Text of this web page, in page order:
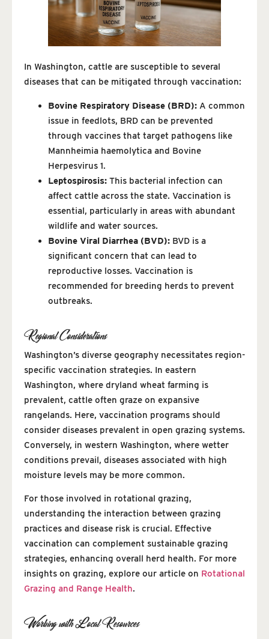
In Washington, cattle are susceptible to several
diseases that can be mitigated through vaccination:
Bovine Respiratory Disease (BRD): A common
issue in feedlots, BRD can be prevented
through vaccines that target pathogens like
Mannheimia haemolytica and Bovine
Herpesvirus 1.
Leptospirosis: This bacterial infection can
affect cattle across the state. Vaccination is
essential, particularly in areas with abundant
wildlife and water sources.
Bovine Viral Diarrhea (BVD): BVD is a
significant concern that can lead to
reproductive losses. Vaccination is
recommended for breeding herds to prevent
outbreaks.
Regional Considerations
Washington’s diverse geography necessitates region-
specific vaccination strategies. In eastern
Washington, where dryland wheat farming is
prevalent, cattle often graze on expansive
rangelands. Here, vaccination programs should
consider diseases prevalent in open grazing systems.
Conversely, in western Washington, where wetter
conditions prevail, diseases associated with high
moisture levels may be more common.
For those involved in rotational grazing,
understanding the interaction between grazing
practices and disease risk is crucial. Effective
vaccination can complement sustainable grazing
strategies, enhancing overall herd health. For more
insights on grazing, explore our article on Rotational
Grazing and Range Health.
Working with Local Resources